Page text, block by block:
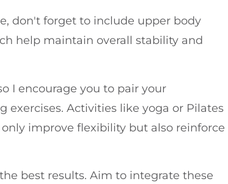
don't forget to include upper body
help maintain overall stability and
I encourage you to pair your
Activities like yoga or Pilates
improve flexibility but also reinforce
best results. Aim to integrate these